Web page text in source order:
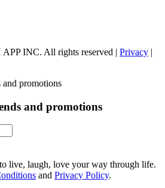
INC. All rights reserved | Privacy |
and promotions
live, laugh, love your way through life.
and Privacy Policy.